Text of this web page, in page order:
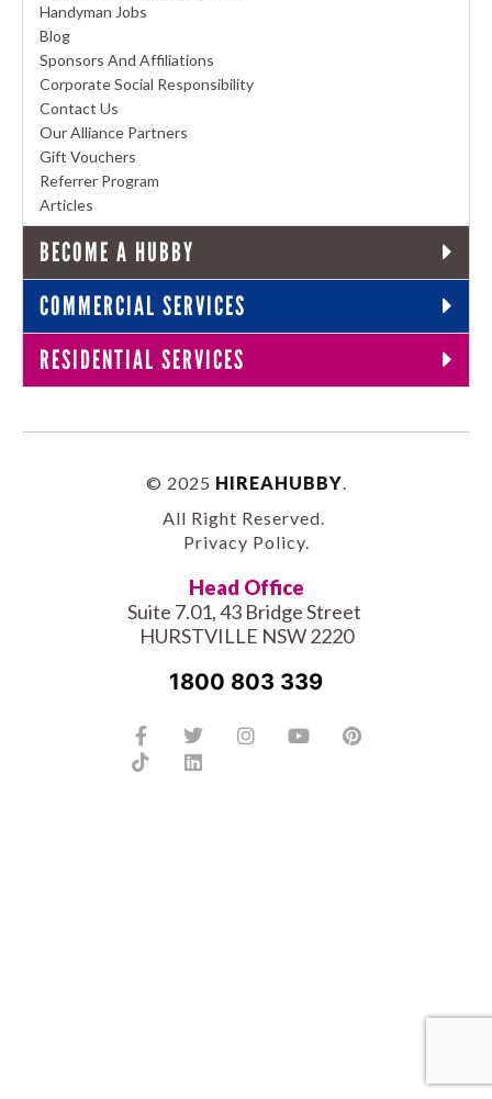
Handyman Jobs
Blog
Sponsors And Affiliations
Corporate Social Responsibility
Contact Us
Our Alliance Partners
Gift Vouchers
Referrer Program
Articles
BECOME A HUBBY
COMMERCIAL SERVICES
RESIDENTIAL SERVICES
© 2025 HIREAHUBBY.
All Right Reserved.
Privacy Policy.
Head Office
Suite 7.01, 43 Bridge Street
HURSTVILLE NSW 2220
1800 803 339
Facebook-
f
TwitterInstagramYoutubePinterest
TiktokLinkedin